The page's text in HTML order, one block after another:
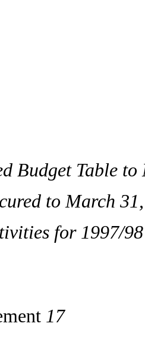
Budget Table
to March
for 1997/
17